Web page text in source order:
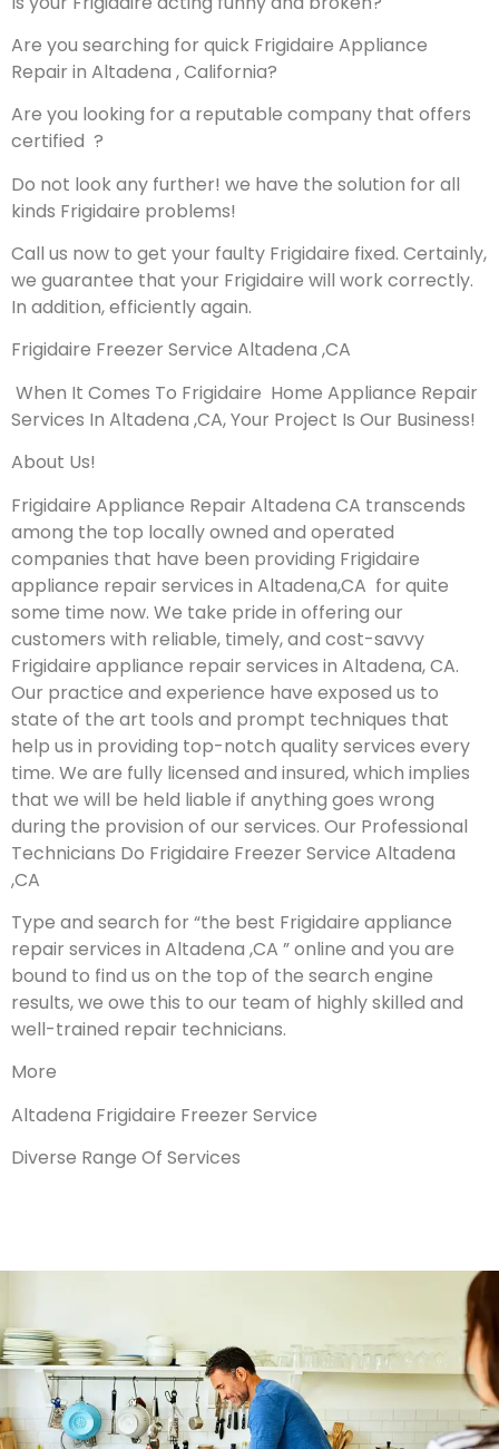
Are you searching for quick Frigidaire Appliance
Repair in Altadena , California?
Are you looking for a reputable company that offers
certified ?
Do not look any further! we have the solution for all
kinds Frigidaire problems!
Call us now to get your faulty Frigidaire fixed. Certainly,
we guarantee that your Frigidaire will work correctly.
In addition, efficiently again.
Frigidaire Freezer Service Altadena ,CA
When It Comes To Frigidaire Home Appliance Repair
Services In Altadena ,CA, Your Project Is Our Business!
About Us!
Frigidaire Appliance Repair Altadena CA transcends
among the top locally owned and operated
companies that have been providing Frigidaire
appliance repair services in Altadena,CA for quite
some time now. We take pride in offering our
customers with reliable, timely, and cost-savvy
Frigidaire appliance repair services in Altadena, CA.
Our practice and experience have exposed us to
state of the art tools and prompt techniques that
help us in providing top-notch quality services every
time. We are fully licensed and insured, which implies
that we will be held liable if anything goes wrong
during the provision of our services. Our Professional
Technicians Do Frigidaire Freezer Service Altadena
,CA
Type and search for “the best Frigidaire appliance
repair services in Altadena ,CA ” online and you are
bound to find us on the top of the search engine
results, we owe this to our team of highly skilled and
well-trained repair technicians.
More
Altadena Frigidaire Freezer Service
Diverse Range Of Services